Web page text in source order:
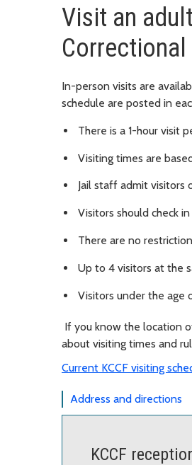
Visit an
Correctional
In-person visits are
schedule are posted in
There is a 1-hour visit
Visiting times are
Jail staff admit visitors
Visitors should check
There are no
Up to 4 visitors at the
Visitors under the age
If you know the location
about visiting times and
Current KCCF visiting
Address and directions
KCCF